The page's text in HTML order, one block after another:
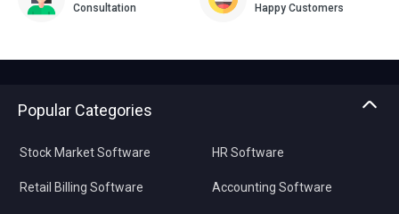
Consultation
Happy Customers
Popular Categories
Stock Market Software
Retail Billing Software
HR Software
Accounting Software